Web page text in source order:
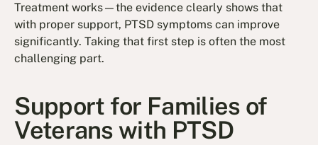
Treatment works—the evidence clearly shows that
with proper support, PTSD symptoms can improve
significantly. Taking that first step is often the most
challenging part.
Support for Families of
Veterans with PTSD